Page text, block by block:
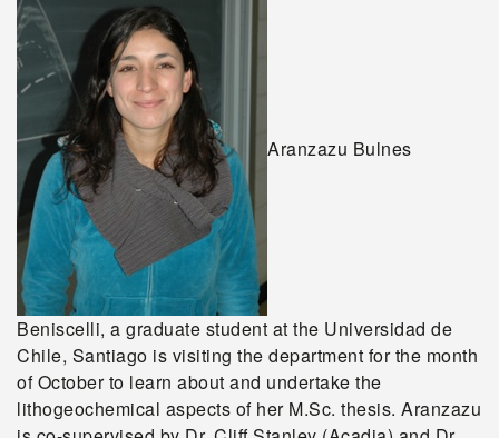
Aranzazu Bulnes
Beniscelli, a graduate student at the Universidad de
Chile, Santiago is visiting the department for the month
of October to learn about and undertake the
lithogeochemical aspects of her M.Sc. thesis. Aranzazu